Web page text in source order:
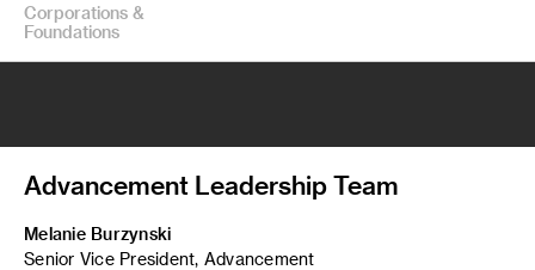
Corporations &
Foundations
Advancement Leadership Team
Melanie Burzynski
Senior Vice President, Advancement